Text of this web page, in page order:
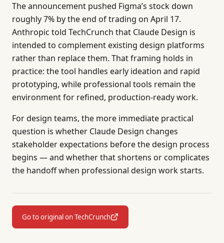
The announcement pushed Figma’s stock down
roughly 7% by the end of trading on April 17.
Anthropic told TechCrunch that Claude Design is
intended to complement existing design platforms
rather than replace them. That framing holds in
practice: the tool handles early ideation and rapid
prototyping, while professional tools remain the
environment for refined, production-ready work.
For design teams, the more immediate practical
question is whether Claude Design changes
stakeholder expectations before the design process
begins — and whether that shortens or complicates
the handoff when professional design work starts.
Go to original on TechCrunch